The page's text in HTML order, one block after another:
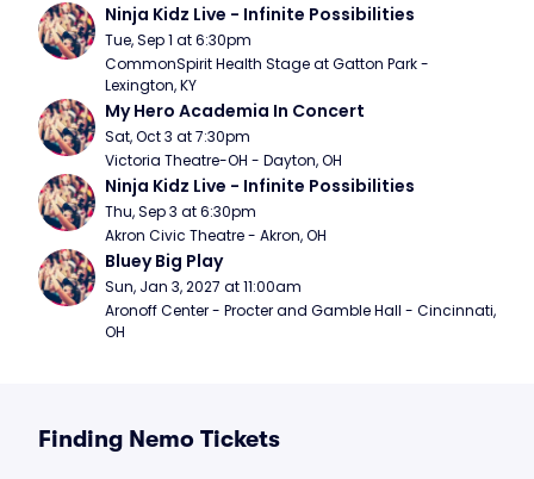
Ninja Kidz Live - Infinite Possibilities
Tue, Sep 1 at 6:30pm
CommonSpirit Health Stage at Gatton Park -
Lexington, KY
My Hero Academia In Concert
Sat, Oct 3 at 7:30pm
Victoria Theatre-OH - Dayton, OH
Ninja Kidz Live - Infinite Possibilities
Thu, Sep 3 at 6:30pm
Akron Civic Theatre - Akron, OH
Bluey Big Play
Sun, Jan 3, 2027 at 11:00am
Aronoff Center - Procter and Gamble Hall - Cincinnati,
OH
Finding Nemo Tickets